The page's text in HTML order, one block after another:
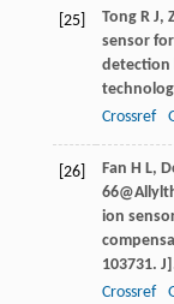
[25] Tong R J,
sensor
detection
Crossref
[26] Fan H L,
ion
103731.
Crossref